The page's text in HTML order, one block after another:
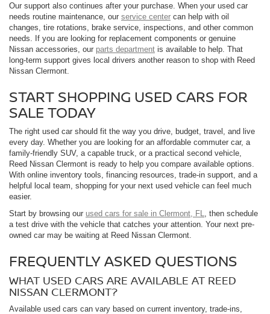
Our support also continues after your purchase. When your used car
needs routine maintenance, our service center can help with oil
changes, tire rotations, brake service, inspections, and other common
needs. If you are looking for replacement components or genuine
Nissan accessories, our parts department is available to help. That
long-term support gives local drivers another reason to shop with Reed
Nissan Clermont.
START SHOPPING USED CARS FOR
SALE TODAY
The right used car should fit the way you drive, budget, travel, and live
every day. Whether you are looking for an affordable commuter car, a
family-friendly SUV, a capable truck, or a practical second vehicle,
Reed Nissan Clermont is ready to help you compare available options.
With online inventory tools, financing resources, trade-in support, and a
helpful local team, shopping for your next used vehicle can feel much
easier.
Start by browsing our used cars for sale in Clermont, FL
, then schedule
a test drive with the vehicle that catches your attention. Your next pre-
owned car may be waiting at Reed Nissan Clermont.
FREQUENTLY ASKED QUESTIONS
WHAT USED CARS ARE AVAILABLE AT REED
NISSAN CLERMONT?
Available used cars can vary based on current inventory, trade-ins,